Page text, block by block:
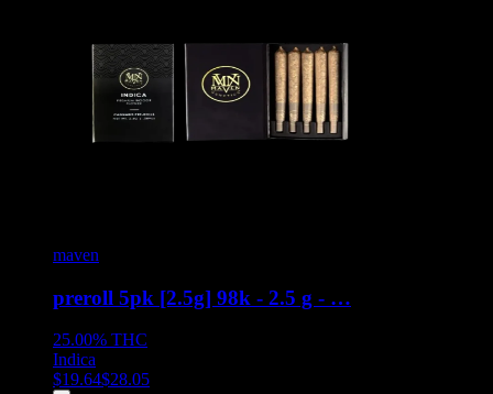
maven
preroll 5pk [2.5g] 98k - 2.5 g - …
25.00% THC
Indica
$19.64$28.05